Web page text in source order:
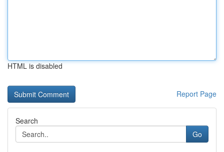
HTML is disabled
Report Page
Search
Go